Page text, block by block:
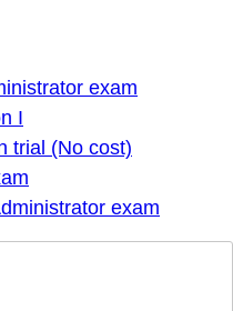
exam
I
trial (No cost)
exam